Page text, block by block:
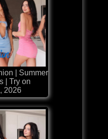
| Summer
| Try on
2026